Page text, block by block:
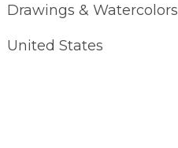
Drawings & Watercolors
United States